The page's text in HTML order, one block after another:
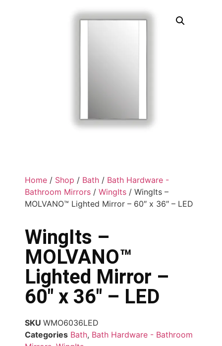
Home / Shop / Bath / Bath Hardware -
Bathroom Mirrors / WingIts / WingIts –
MOLVANO™ Lighted Mirror – 60″ x 36″ – LED
WingIts –
MOLVANO™
Lighted Mirror –
60″ x 36″ – LED
SKU WMO6036LED
Categories Bath, Bath Hardware - Bathroom